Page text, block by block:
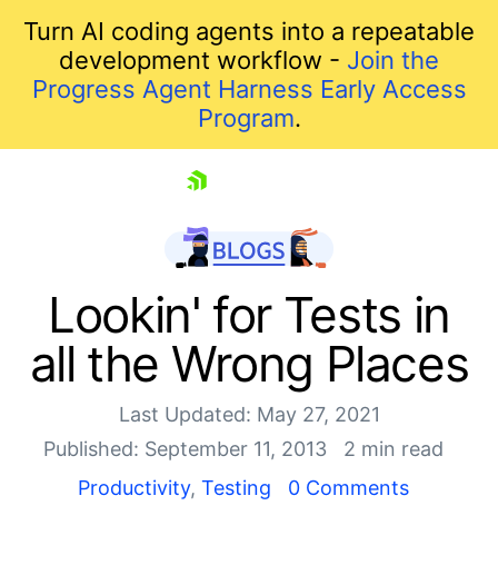
Turn AI coding agents into a repeatable
development workflow - Join the
Progress Agent Harness Early Access
Program.
Shopping cart
Lookin' for Tests in
all the Wrong Places
Last Updated: May 27, 2021
Published: September 11, 2013
2 min read
Productivity, Testing 0 Comments